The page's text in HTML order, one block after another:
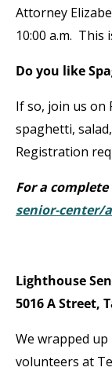
Attorney
10:00 a.m. This
Do you like
If so, join us on
spaghetti,
Registration
For a
senior-center/
Lighthouse
5016 A Street,
We wrapped
volunteers at